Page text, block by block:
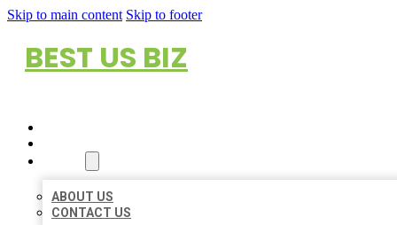
Skip to main content Skip to footer
BEST US BIZ
ABOUT US
CONTACT US